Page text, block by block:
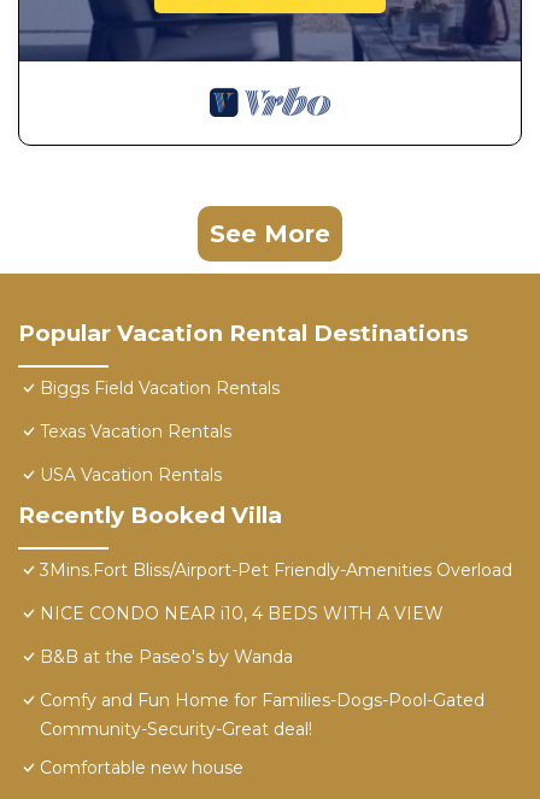
See More
Popular Vacation Rental Destinations
Biggs Field Vacation Rentals
Texas Vacation Rentals
USA Vacation Rentals
Recently Booked Villa
3Mins.Fort Bliss/Airport-Pet Friendly-Amenities Overload
NICE CONDO NEAR i10, 4 BEDS WITH A VIEW
B&B at the Paseo's by Wanda
Comfy and Fun Home for Families-Dogs-Pool-Gated
Community-Security-Great deal!
Comfortable new house